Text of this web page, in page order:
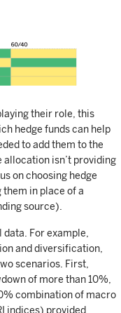
their role, this
hedge funds can help
to add them to the
isn’t providing
on choosing hedge
in place of a
source).
For example,
and diversification,
scenarios. First,
of more than 10%,
combination of macro
indices) provided